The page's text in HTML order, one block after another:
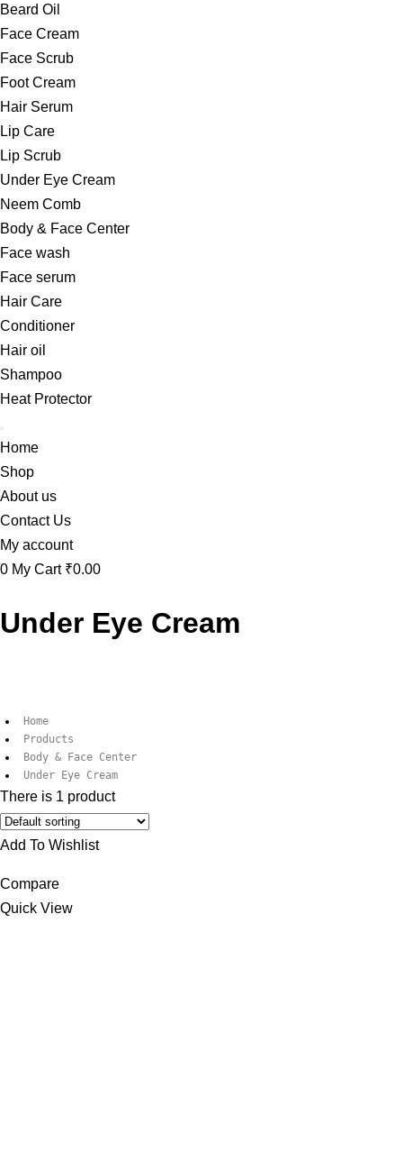
Beard Oil
Face Cream
Face Scrub
Foot Cream
Hair Serum
Lip Care
Lip Scrub
Under Eye Cream
Neem Comb
Body & Face Center
Face wash
Face serum
Hair Care
Conditioner
Hair oil
Shampoo
Heat Protector
Home
Shop
About us
Contact Us
My account
0 My Cart ₹0.00
Under Eye Cream
Home
Products
Body & Face Center
Under Eye Cream
There is 1 product
Add To Wishlist
Compare
Quick View